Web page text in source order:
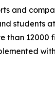
and
students